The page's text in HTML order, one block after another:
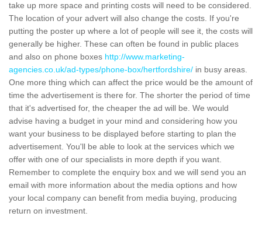
take up more space and printing costs will need to be considered.
The location of your advert will also change the costs. If you're
putting the poster up where a lot of people will see it, the costs will
generally be higher. These can often be found in public places
and also on phone boxes http://www.marketing-
agencies.co.uk/ad-types/phone-box/hertfordshire/ in busy areas.
One more thing which can affect the price would be the amount of
time the advertisement is there for. The shorter the period of time
that it's advertised for, the cheaper the ad will be. We would
advise having a budget in your mind and considering how you
want your business to be displayed before starting to plan the
advertisement. You'll be able to look at the services which we
offer with one of our specialists in more depth if you want.
Remember to complete the enquiry box and we will send you an
email with more information about the media options and how
your local company can benefit from media buying, producing
return on investment.